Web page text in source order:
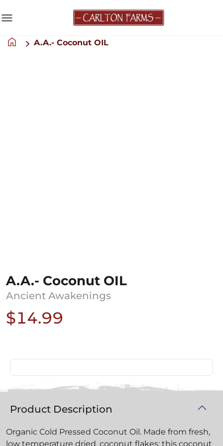
menu
home A.A.- Coconut OIL
A.A.- Coconut OIL
Ancient Awakenings
$14.99
Product Description
Organic Cold Pressed Coconut Oil. Made from fresh,
low temperature dried, coconut flakes; this coconut